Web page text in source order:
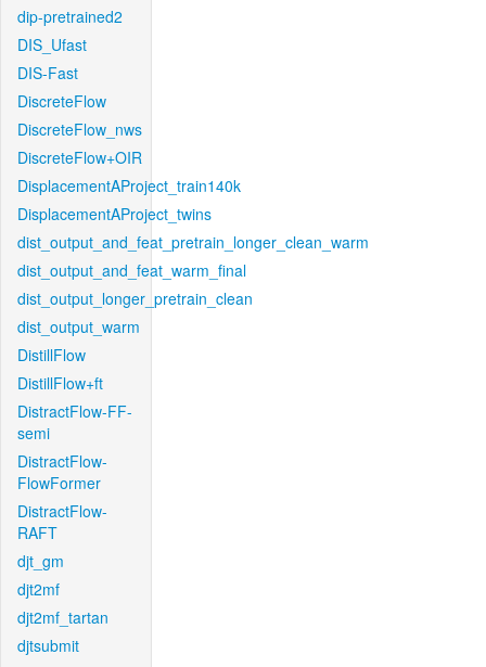
dip-pretrained2
DIS_Ufast
DIS-Fast
DiscreteFlow
DiscreteFlow_nws
DiscreteFlow+OIR
DisplacementAProject_train140k
DisplacementAProject_twins
dist_output_and_feat_pretrain_longer_clean_warm
dist_output_and_feat_warm_final
dist_output_longer_pretrain_clean
dist_output_warm
DistillFlow
DistillFlow+ft
DistractFlow-FF-
semi
DistractFlow-
FlowFormer
DistractFlow-
RAFT
djt_gm
djt2mf
djt2mf_tartan
djtsubmit